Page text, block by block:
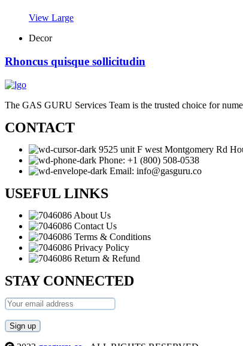
View Large
Decor
Rhoncus quisque sollicitudin
The GAS GURU Services Team is the trusted choice for
CONTACT
9525 unit F west Montgomery Rd
Phone: +1 (800) 508-0538
Email: info@gasguru.co
USEFUL LINKS
About Us
Contact Us
Terms & Conditions
Privacy Policy
Return & Refund
STAY CONNECTED